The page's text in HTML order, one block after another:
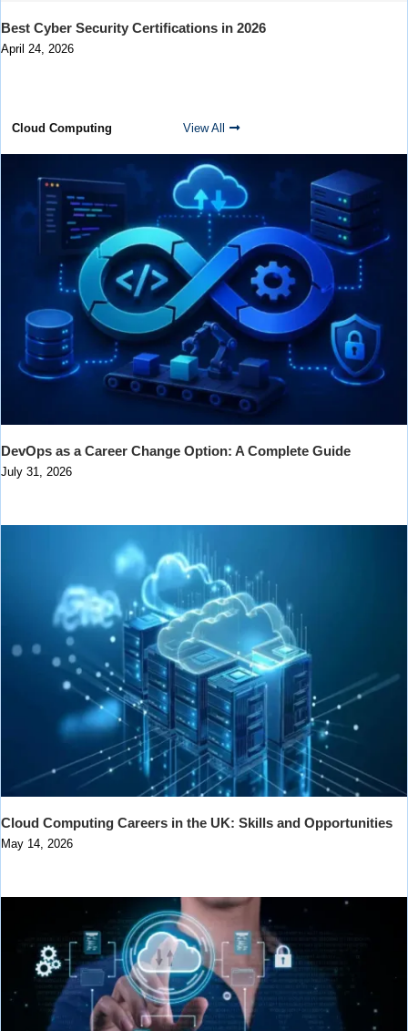
Best Cyber Security Certifications in 2026
April 24, 2026
Cloud Computing View All
DevOps as a Career Change Option: A Complete Guide
July 31, 2026
Cloud Computing Careers in the UK: Skills and Opportunities
May 14, 2026